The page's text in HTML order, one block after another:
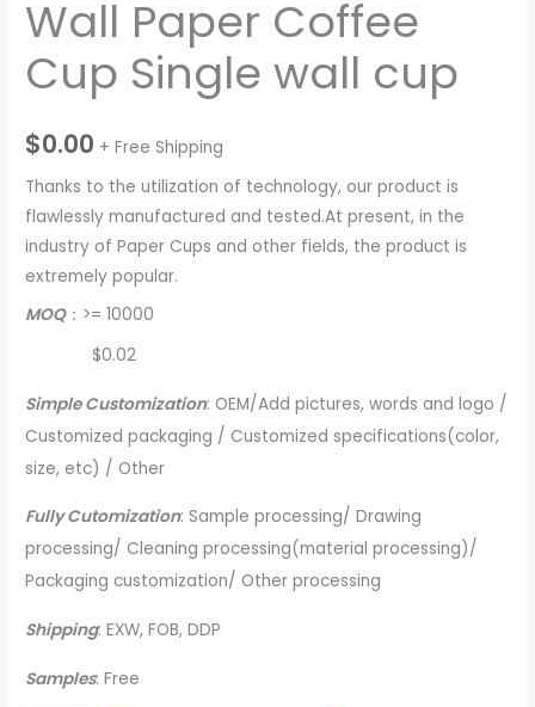
Wall Paper Coffee
Cup Single wall cup
$0.00 + Free Shipping
Thanks to the utilization of technology, our product is
flawlessly manufactured and tested.At present, in the
industry of Paper Cups and other fields, the product is
extremely popular.
MOQ：>= 10000
$0.02
Simple Customization: OEM/Add pictures, words and logo /
Customized packaging / Customized specifications(color,
size, etc) / Other
Fully Cutomization: Sample processing/ Drawing
processing/ Cleaning processing(material processing)/
Packaging customization/ Other processing
Shipping: EXW, FOB, DDP
Samples: Free